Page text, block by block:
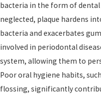
bacteria in the form of dental
neglected, plaque hardens
bacteria and exacerbates
involved in periodontal
system, allowing them to
Poor oral hygiene habits,
flossing, significantly